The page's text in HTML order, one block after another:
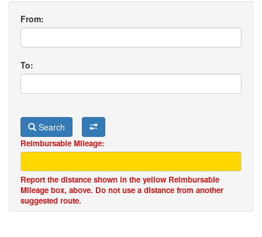
From:
To:
Search
Reimbursable Mileage:
Report the distance shown in the yellow Reimbursable
Mileage box, above. Do not use a distance from another
suggested route.